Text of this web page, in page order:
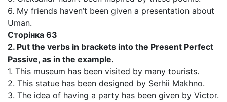
6. My friends haven’t been given a presentation about
Uman.
Сторінка 63
2. Put the verbs in brackets into the Present Perfect
Passive, as in the example.
1. This museum has been visited by many tourists.
2. This statue has been designed by Serhii Makhno.
3. The idea of having a party has been given by Victor.